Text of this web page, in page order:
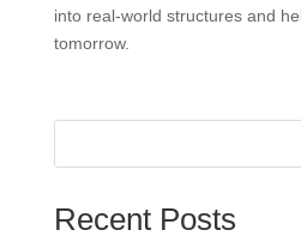
into real-world structures and
tomorrow.
Recent Posts